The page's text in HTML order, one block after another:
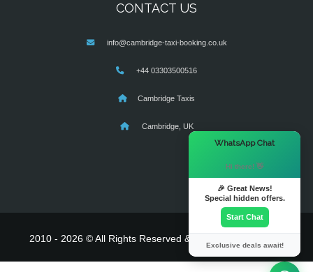
CONTACT US
info@cambridge-taxi-booking.co.uk
+44 03303500516
Cambridge Taxis
Cambridge, UK
2010 - 2026 © All Rights Reserved & Powered By
WhatsApp Chat
Hi there! 👋
🎉 Great News!
Special hidden offers.
Start Chat
Exclusive deals await!